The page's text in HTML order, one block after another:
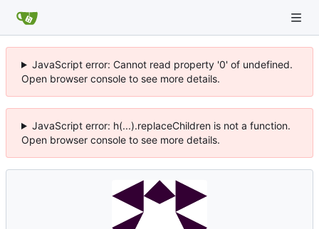
JavaScript error: Cannot read property '0' of undefined.
Open browser console to see more details.
JavaScript error: h(...).replaceChildren is not a function.
Open browser console to see more details.